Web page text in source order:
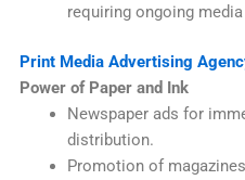
requiring ongoing
Print Media Advertising
Power of Paper and Ink
Newspaper ads for
distribution.
Promotion of